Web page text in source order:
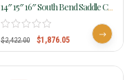
14″ 15″ 16″ South Bend Saddle Co
Barrel Racer 276
$2,422.00 $1,876.05